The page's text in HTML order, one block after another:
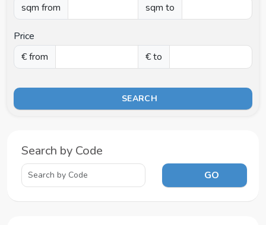
sqm from
sqm to
Price
€ from
€ to
SEARCH
Search by Code
GO